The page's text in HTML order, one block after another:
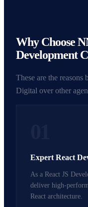
Why Choose
Development
These are the reasons
Digital over other
Expert React
As a React JS
deliver high-
React architecture.